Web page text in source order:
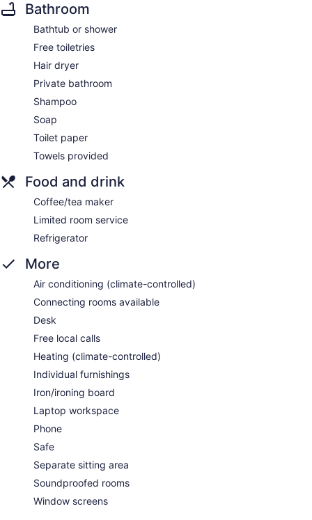
Bathroom
Bathtub or shower
Free toiletries
Hair dryer
Private bathroom
Shampoo
Soap
Toilet paper
Towels provided
Food and drink
Coffee/tea maker
Limited room service
Refrigerator
More
Air conditioning (climate-controlled)
Connecting rooms available
Desk
Free local calls
Heating (climate-controlled)
Individual furnishings
Iron/ironing board
Laptop workspace
Phone
Safe
Separate sitting area
Soundproofed rooms
Window screens